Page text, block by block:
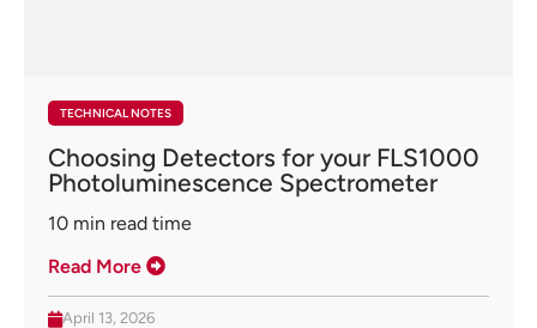
TECHNICAL NOTES
Choosing Detectors for your FLS1000
Photoluminescence Spectrometer
10 min read time
Read More
April 13, 2026